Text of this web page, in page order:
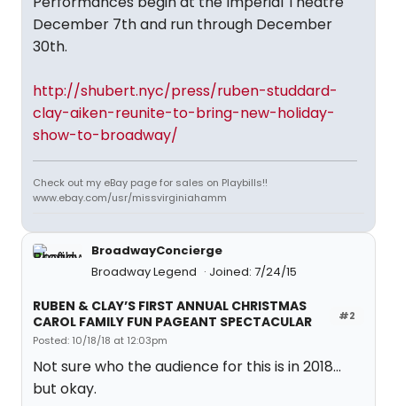
December 7th and run through December
30th.
http://shubert.nyc/press/ruben-studdard-
clay-aiken-reunite-to-bring-new-holiday-
show-to-broadway/
Check out my eBay page for sales on Playbills!!
www.ebay.com/usr/missvirginiahamm
BroadwayConcierge
Broadway Legend
Joined: 7/24/15
#2
RUBEN & CLAY’S FIRST ANNUAL CHRISTMAS
CAROL FAMILY FUN PAGEANT SPECTACULAR
Posted: 10/18/18 at 12:03pm
Not sure who the audience for this is in 2018...
but okay.